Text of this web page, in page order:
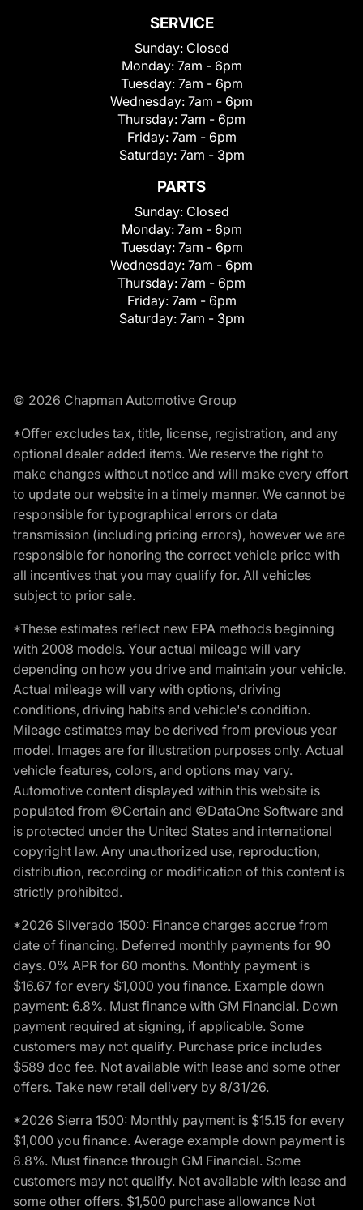
SERVICE
Sunday: Closed
Monday: 7am - 6pm
Tuesday: 7am - 6pm
Wednesday: 7am - 6pm
Thursday: 7am - 6pm
Friday: 7am - 6pm
Saturday: 7am - 3pm
PARTS
Sunday: Closed
Monday: 7am - 6pm
Tuesday: 7am - 6pm
Wednesday: 7am - 6pm
Thursday: 7am - 6pm
Friday: 7am - 6pm
Saturday: 7am - 3pm
© 2026 Chapman Automotive Group
*Offer excludes tax, title, license, registration, and any
optional dealer added items. We reserve the right to
make changes without notice and will make every effort
to update our website in a timely manner. We cannot be
responsible for typographical errors or data
transmission (including pricing errors), however we are
responsible for honoring the correct vehicle price with
all incentives that you may qualify for. All vehicles
subject to prior sale.
*These estimates reflect new EPA methods beginning
with 2008 models. Your actual mileage will vary
depending on how you drive and maintain your vehicle.
Actual mileage will vary with options, driving
conditions, driving habits and vehicle's condition.
Mileage estimates may be derived from previous year
model. Images are for illustration purposes only. Actual
vehicle features, colors, and options may vary.
Automotive content displayed within this website is
populated from ©Certain and ©DataOne Software and
is protected under the United States and international
copyright law. Any unauthorized use, reproduction,
distribution, recording or modification of this content is
strictly prohibited.
*2026 Silverado 1500: Finance charges accrue from
date of financing. Deferred monthly payments for 90
days. 0% APR for 60 months. Monthly payment is
$16.67 for every $1,000 you finance. Example down
payment: 6.8%. Must finance with GM Financial. Down
payment required at signing, if applicable. Some
customers may not qualify. Purchase price includes
$589 doc fee. Not available with lease and some other
offers. Take new retail delivery by 8/31/26.
*2026 Sierra 1500: Monthly payment is $15.15 for every
$1,000 you finance. Average example down payment is
8.8%. Must finance through GM Financial. Some
customers may not qualify. Not available with lease and
some other offers. $1,500 purchase allowance Not